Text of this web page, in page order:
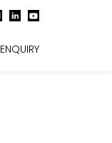
ENQUIRY